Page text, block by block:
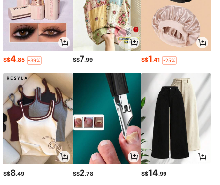
S$4.85 -39% S$7.99 S$1.41 -25%
S$8.49 S$2.78 S$14.99